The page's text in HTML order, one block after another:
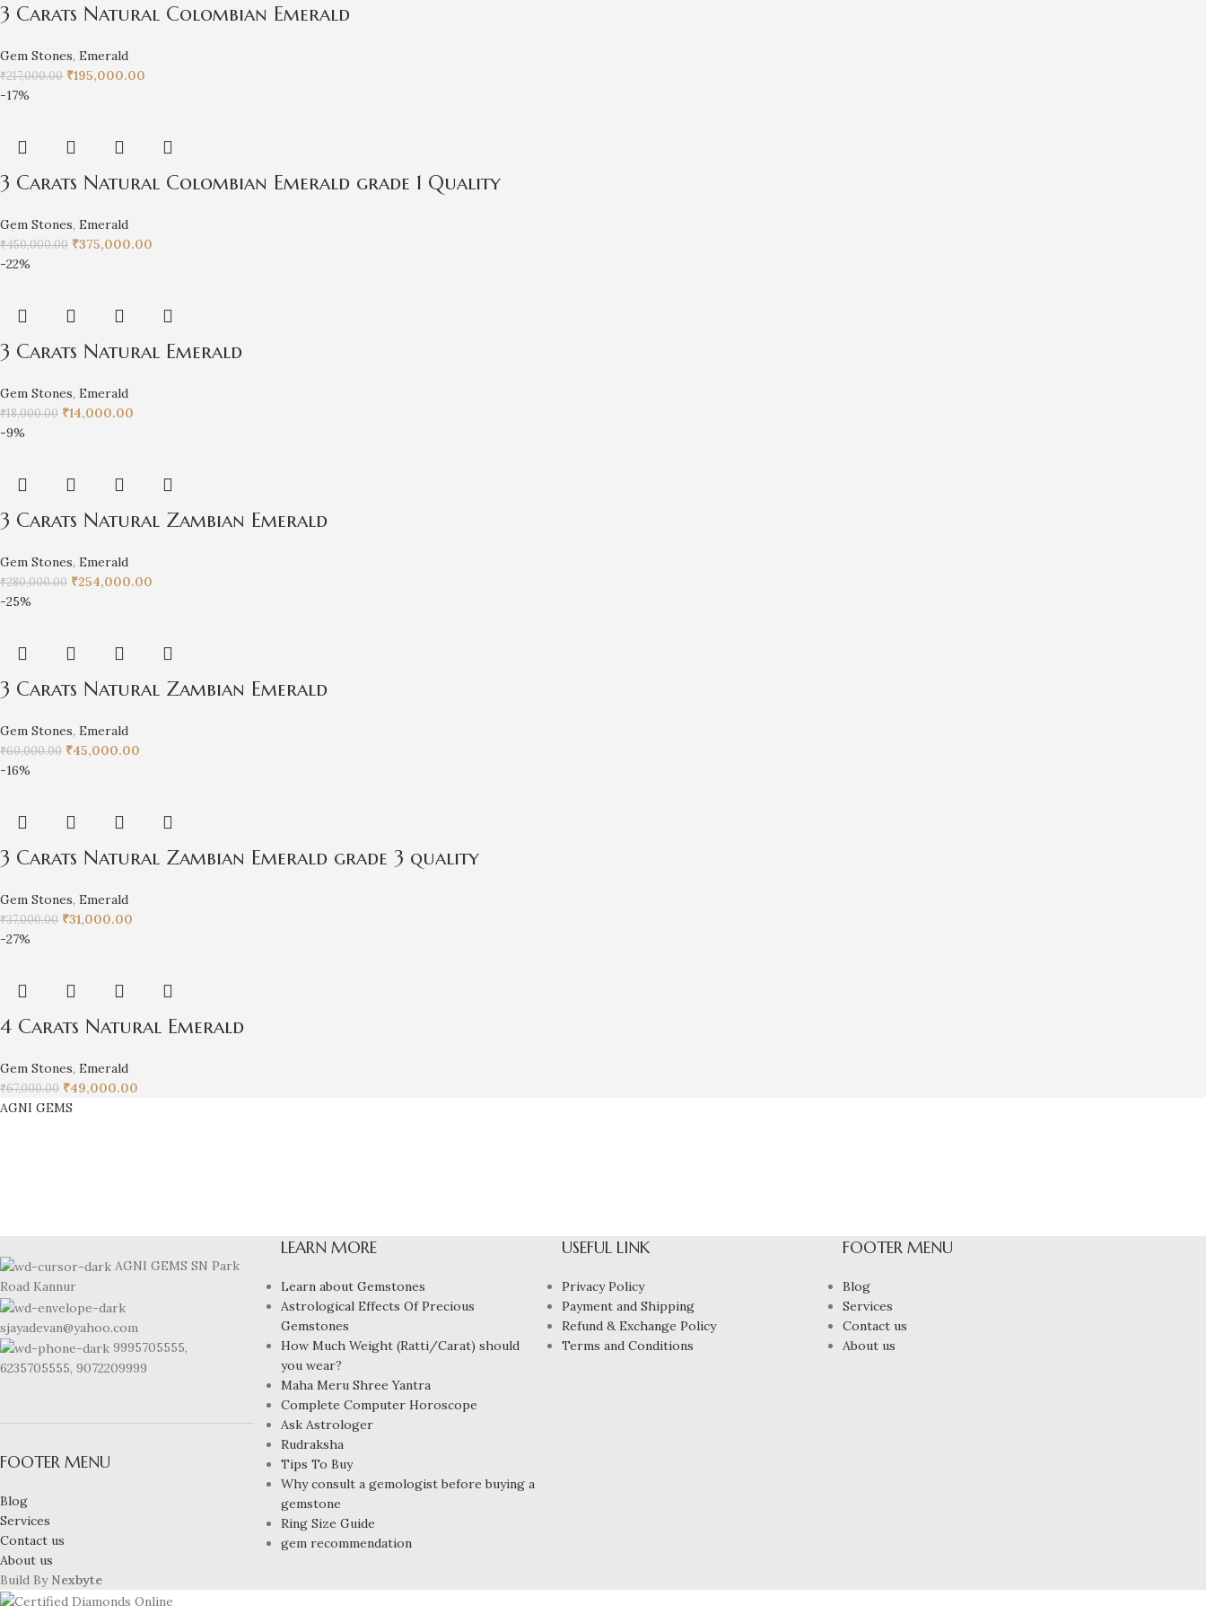
3 Carats Natural Colombian Emerald
Gem Stones, Emerald
₹217,000.00 ₹195,000.00
-17%
3 Carats Natural Colombian Emerald grade 1 Quality
Gem Stones, Emerald
₹450,000.00 ₹375,000.00
-22%
3 Carats Natural Emerald
Gem Stones, Emerald
₹18,000.00 ₹14,000.00
-9%
3 Carats Natural Zambian Emerald
Gem Stones, Emerald
₹280,000.00 ₹254,000.00
-25%
3 Carats Natural Zambian Emerald
Gem Stones, Emerald
₹60,000.00 ₹45,000.00
-16%
3 Carats Natural Zambian Emerald grade 3 quality
Gem Stones, Emerald
₹37,000.00 ₹31,000.00
-27%
4 Carats Natural Emerald
Gem Stones, Emerald
₹67,000.00 ₹49,000.00
AGNI GEMS
AGNI GEMS SN Park
Road Kannur
sjayadevan@yahoo.com
9995705555,
6235705555, 9072209999
FOOTER MENU
Blog
Services
Contact us
About us
LEARN MORE
Learn about Gemstones
Astrological Effects Of Precious
Gemstones
How Much Weight (Ratti/Carat) should
you wear?
Maha Meru Shree Yantra
Complete Computer Horoscope
Ask Astrologer
Rudraksha
Tips To Buy
Why consult a gemologist before buying a
gemstone
Ring Size Guide
gem recommendation
USEFUL LINK
Privacy Policy
Payment and Shipping
Refund & Exchange Policy
Terms and Conditions
FOOTER MENU
Blog
Services
Contact us
About us
Build By Nexbyte